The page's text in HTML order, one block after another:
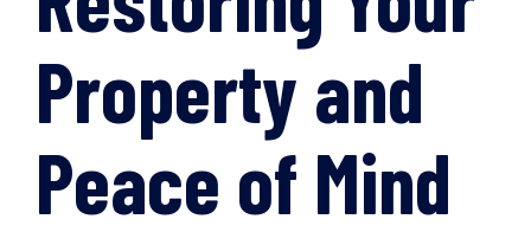
Property and
Peace of Mind